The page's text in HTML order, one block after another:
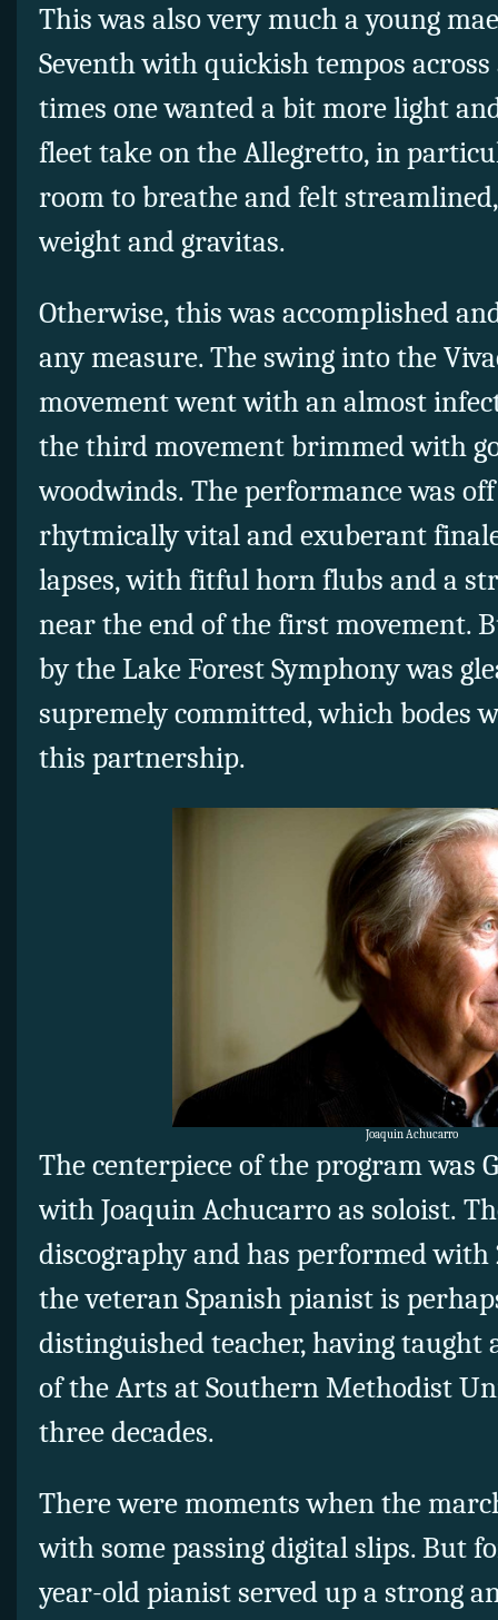
This was also very much a young
Seventh with quickish tempos
times one wanted a bit more light
fleet take on the Allegretto, in
room to breathe and felt
weight and gravitas.
Otherwise, this was accomplished
any measure. The swing into the
movement went with an almost
the third movement brimmed with
woodwinds. The performance was
rhytmically vital and exuberant
lapses, with fitful horn flubs and a
near the end of the first movement.
by the Lake Forest Symphony was
supremely committed, which bodes
this partnership.
Joaquin Achucarro
The centerpiece of the program was
with Joaquin Achucarro as soloist.
discography and has performed with
the veteran Spanish pianist is
distinguished teacher, having taught
of the Arts at Southern Methodist
three decades.
There were moments when the
with some passing digital slips. But
year-old pianist served up a strong